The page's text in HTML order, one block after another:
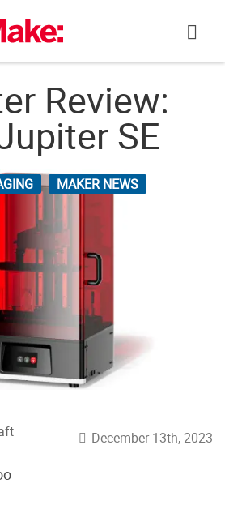
Review:
SE
MAKER NEWS
December 13th, 2023